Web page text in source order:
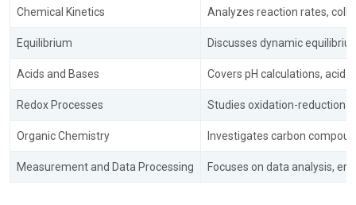
Chemical Kinetics Analyzes reaction rates,
Equilibrium Discusses dynamic
Acids and Bases Covers pH calculations,
Redox Processes Studies oxidation-reduction
Organic Chemistry Investigates carbon
Measurement and Data Processing Focuses on data analysis,